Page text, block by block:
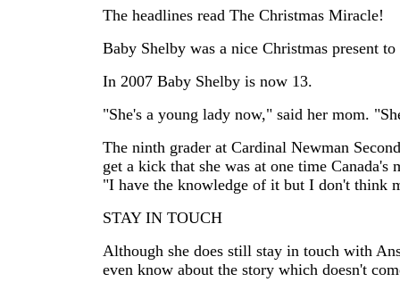
The headlines read The Christmas Miracle!
Baby Shelby was a nice Christmas present
In 2007 Baby Shelby is now 13.
"She's a young lady now," said her mom.
The ninth grader at Cardinal Newman
get a kick that she was at one time
"I have the knowledge of it but I don't think
STAY IN TOUCH
Although she does still stay in touch with
even know about the story which doesn't